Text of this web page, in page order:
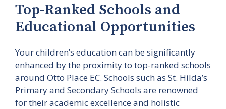
Top-Ranked Schools and
Educational Opportunities
Your children’s education can be significantly
enhanced by the proximity to top-ranked schools
around Otto Place EC. Schools such as St. Hilda’s
Primary and Secondary Schools are renowned
for their academic excellence and holistic